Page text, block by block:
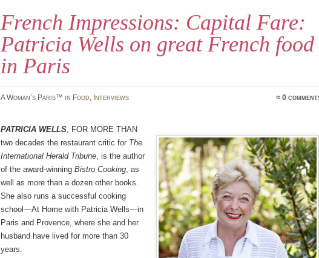
French Impressions: Capital Fare:
Patricia Wells on great French food
in Paris
A Woman’s Paris™ in Food, Interviews ≈ 0
Patricia Wells, for more than
two decades the restaurant critic for The
International Herald Tribune, is the author
of the award-winning Bistro Cooking, as
well as more than a dozen other books.
She also runs a successful cooking
school—At Home with Patricia Wells—in
Paris and Provence, where she and her
husband have lived for more than 30
years.